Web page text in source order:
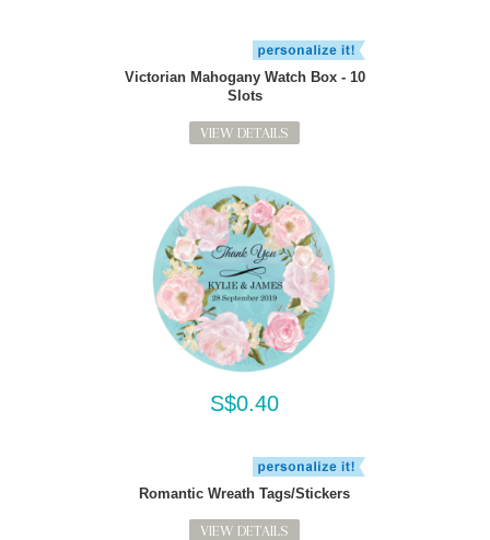
Victorian Mahogany Watch Box - 10
Slots
VIEW DETAILS
S$0.40
Romantic Wreath Tags/Stickers
VIEW DETAILS